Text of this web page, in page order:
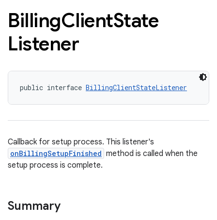
BillingClientState
Listener
public interface BillingClientStateListener
Callback for setup process. This listener's
onBillingSetupFinished method is called when the
setup process is complete.
Summary